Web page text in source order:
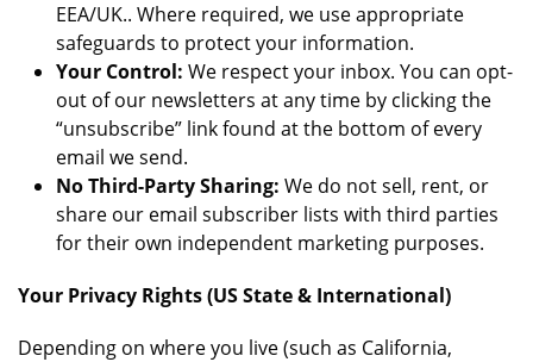
EEA/UK.. Where required, we use appropriate
safeguards to protect your information.
Your Control: We respect your inbox. You can opt-
out of our newsletters at any time by clicking the
“unsubscribe” link found at the bottom of every
email we send.
No Third-Party Sharing: We do not sell, rent, or
share our email subscriber lists with third parties
for their own independent marketing purposes.
Your Privacy Rights (US State & International)
Depending on where you live (such as California,